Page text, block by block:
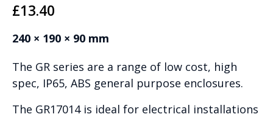
£13.40
240 × 190 × 90 mm
The GR series are a range of low cost, high
spec, IP65, ABS general purpose enclosures.
The GR17014 is ideal for electrical installations